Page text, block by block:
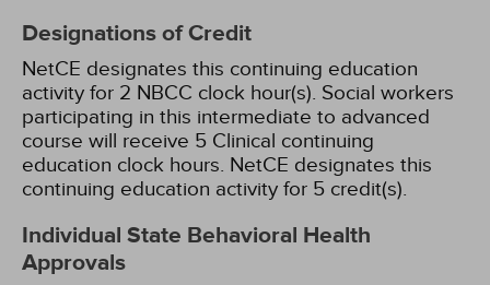
Designations of Credit
NetCE designates this continuing education
activity for 2 NBCC clock hour(s). Social workers
participating in this intermediate to advanced
course will receive 5 Clinical continuing
education clock hours. NetCE designates this
continuing education activity for 5 credit(s).
Individual State Behavioral Health
Approvals